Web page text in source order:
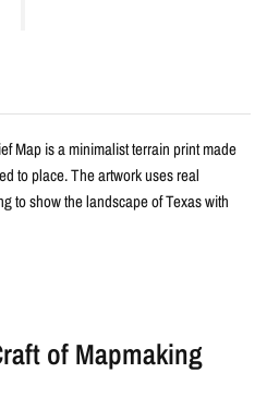
Map is a minimalist terrain print made
to place. The artwork uses real
to show the landscape of Texas with
free terrain detail
of Mapmaking